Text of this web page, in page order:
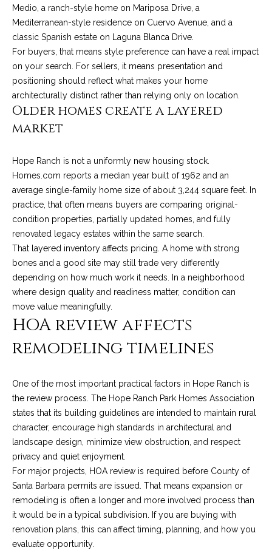
i
e
s
S
i
f
e
s
t
y
l
e
R
e
a
E
s
t
Medio, a ranch-style home on Mariposa Drive, a
Mediterranean-style residence on Cuervo Avenue, and a
classic Spanish estate on Laguna Blanca Drive.
For buyers, that means style preference can have a real impact
on your search. For sellers, it means presentation and
positioning should reflect what makes your home
architecturally distinct rather than relying only on location.
Older homes create a layered
market
Hope Ranch is not a uniformly new housing stock.
Homes.com reports a median year built of 1962 and an
average single-family home size of about 3,244 square feet. In
practice, that often means buyers are comparing original-
condition properties, partially updated homes, and fully
renovated legacy estates within the same search.
That layered inventory affects pricing. A home with strong
bones and a good site may still trade very differently
depending on how much work it needs. In a neighborhood
where design quality and readiness matter, condition can
move value meaningfully.
HOA review affects
remodeling timelines
One of the most important practical factors in Hope Ranch is
the review process. The Hope Ranch Park Homes Association
states that its building guidelines are intended to maintain rural
character, encourage high standards in architectural and
landscape design, minimize view obstruction, and respect
privacy and quiet enjoyment.
For major projects, HOA review is required before County of
Santa Barbara permits are issued. That means expansion or
remodeling is often a longer and more involved process than
it would be in a typical subdivision. If you are buying with
renovation plans, this can affect timing, planning, and how you
evaluate opportunity.
!
I agree to be
by Chris
Palme via
and text for
real estate
opt out, you
time or reply
'help' for
You can also
emails.
Message
and data
rates may
Message
frequency
may vary.
Policy